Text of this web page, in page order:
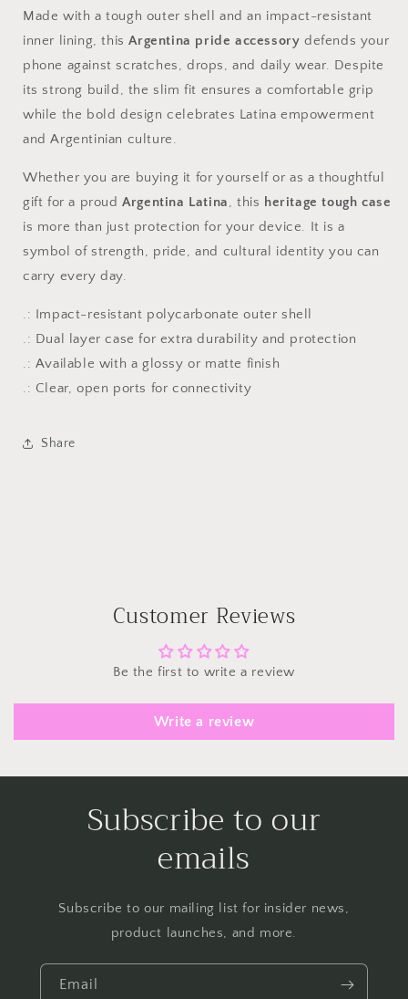
Made with a tough outer shell and an impact-resistant
inner lining, thisArgentina pride accessory defends your
phone against scratches, drops, and daily wear. Despite
its strong build, the slim fit ensures a comfortable grip
while the bold design celebrates Latina empowerment
and Argentinian culture.
Whether you are buying it for yourself or as a thoughtful
gift for a proudArgentina Latina, this heritage tough case
is more than just protection for your device. It is a
symbol of strength, pride, and cultural identity you can
carry every day.
.: Impact-resistant polycarbonate outer shell
.: Dual layer case for extra durability and protection
.: Available with a glossy or matte finish
.: Clear, open ports for connectivity
Share
Customer Reviews
Be the first to write a review
Write a review
Subscribe to our
emails
Subscribe to our mailing list for insider news,
product launches, and more.
Email